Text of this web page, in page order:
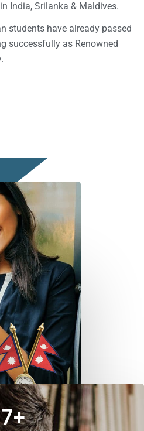
India, Srilanka & Maldives.
students have already passed
successfully as Renowned
7+